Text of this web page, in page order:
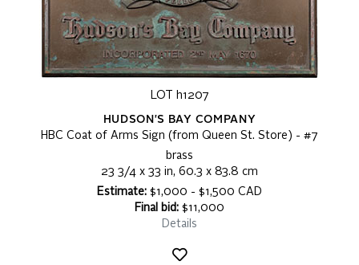
LOT h1207
HUDSON'S BAY COMPANY
HBC Coat of Arms Sign (from Queen St. Store) - #7
brass
23 3/4 x 33 in, 60.3 x 83.8 cm
Estimate: $1,000 - $1,500 CAD
Final bid: $11,000
Details